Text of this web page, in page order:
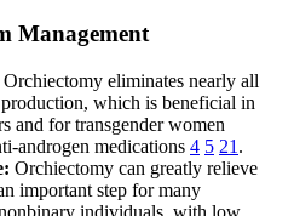
Management
Orchiectomy eliminates nearly all
production, which is beneficial in
and for transgender women
androgen medications 4 5 21 .
Orchiectomy can greatly relieve
important step for many
individuals, with low